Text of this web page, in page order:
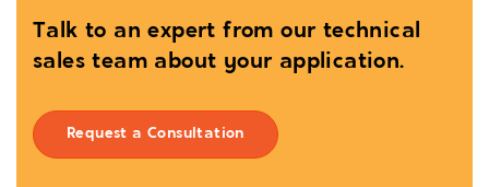
Talk to an expert from our technical
sales team about your application.
Request a Consultation